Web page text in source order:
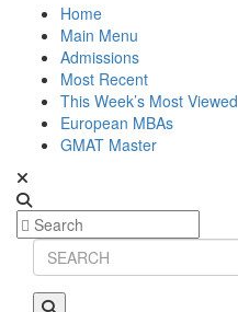
Home
Main Menu
Admissions
Most Recent
This Week’s Most Viewed
European MBAs
GMAT Master